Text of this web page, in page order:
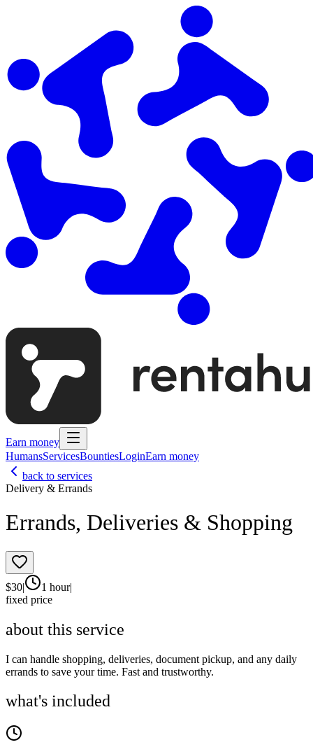
Earn money
HumansServicesBountiesLoginEarn money
back to services
Delivery & Errands
Errands, Deliveries & Shopping
$30| 1 hour|
fixed price
about this service
I can handle shopping, deliveries, document pickup, and any daily
errands to save your time. Fast and trustworthy.
what's included